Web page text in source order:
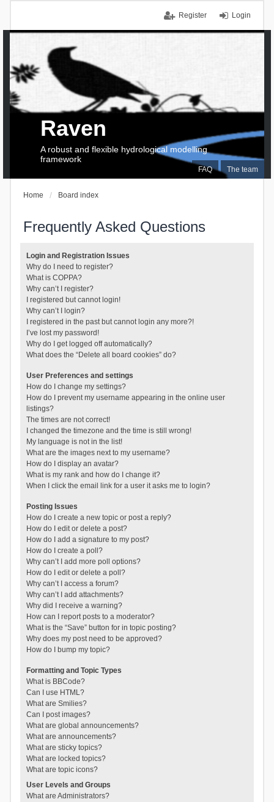
Login
Register
FAQ The team
Raven
A robust and flexible hydrological modelling
framework
Home Board index
Frequently Asked Questions
Login and Registration Issues
Why do I need to register?
What is COPPA?
Why can’t I register?
I registered but cannot login!
Why can’t I login?
I registered in the past but cannot login any more?!
I’ve lost my password!
Why do I get logged off automatically?
What does the “Delete all board cookies” do?
User Preferences and settings
How do I change my settings?
How do I prevent my username appearing in the online user
listings?
The times are not correct!
I changed the timezone and the time is still wrong!
My language is not in the list!
What are the images next to my username?
How do I display an avatar?
What is my rank and how do I change it?
When I click the email link for a user it asks me to login?
Posting Issues
How do I create a new topic or post a reply?
How do I edit or delete a post?
How do I add a signature to my post?
How do I create a poll?
Why can’t I add more poll options?
How do I edit or delete a poll?
Why can’t I access a forum?
Why can’t I add attachments?
Why did I receive a warning?
How can I report posts to a moderator?
What is the “Save” button for in topic posting?
Why does my post need to be approved?
How do I bump my topic?
Formatting and Topic Types
What is BBCode?
Can I use HTML?
What are Smilies?
Can I post images?
What are global announcements?
What are announcements?
What are sticky topics?
What are locked topics?
What are topic icons?
User Levels and Groups
What are Administrators?